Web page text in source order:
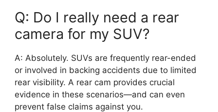
Q: Do I really need a rear
camera for my SUV?
A: Absolutely. SUVs are frequently rear-ended
or involved in backing accidents due to limited
rear visibility. A rear cam provides crucial
evidence in these scenarios—and can even
prevent false claims against you.